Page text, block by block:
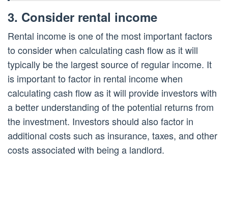
3. Consider rental income
Rental income is one of the most important factors
to consider when calculating cash flow as it will
typically be the largest source of regular income. It
is important to factor in rental income when
calculating cash flow as it will provide investors with
a better understanding of the potential returns from
the investment. Investors should also factor in
additional costs such as insurance, taxes, and other
costs associated with being a landlord.